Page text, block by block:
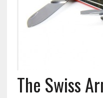
The Swiss